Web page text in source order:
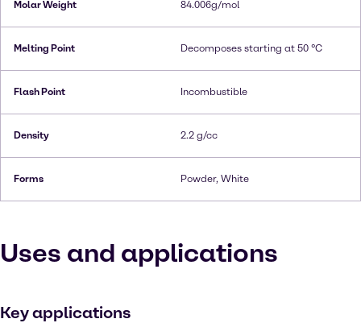
Molar Weight 84.006g/mol
Melting Point Decomposes starting at 50 °C
Flash Point Incombustible
Density 2.2 g/cc
Forms Powder, White
Uses and applications
Key applications